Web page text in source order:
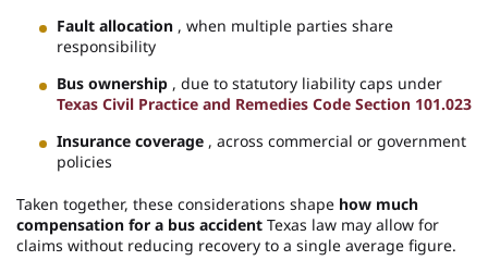
Fault allocation , when multiple parties share
responsibility
Bus ownership , due to statutory liability caps under
Texas Civil Practice and Remedies Code Section 101.023
Insurance coverage , across commercial or government
policies
Taken together, these considerations shape how much
compensation for a bus accident Texas law may allow for
claims without reducing recovery to a single average figure.